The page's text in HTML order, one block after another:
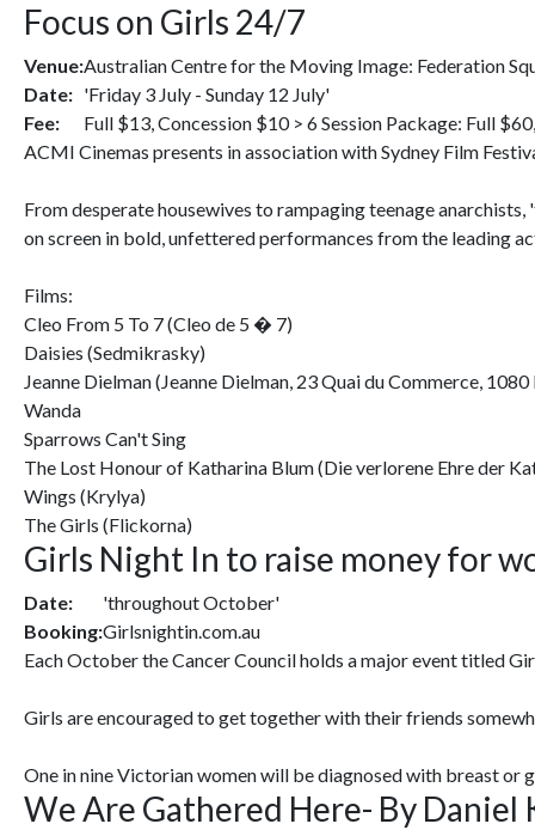
Focus on Girls 24/7
Venue:Australian Centre for the Moving Image: Federation
Date: 'Friday 3 July - Sunday 12 July'
Fee:
Full $13, Concession $10 > 6 Session Package: Full
ACMI Cinemas presents in association with Sydney Film
From desperate housewives to rampaging teenage
on screen in bold, unfettered performances from the leading
Films:
Cleo From 5 To 7 (Cleo de 5 � 7)
Daisies (Sedmikrasky)
Jeanne Dielman (Jeanne Dielman, 23 Quai du Commerce,
Wanda
Sparrows Can't Sing
The Lost Honour of Katharina Blum (Die verlorene Ehre der
Wings (Krylya)
The Girls (Flickorna)
Girls Night In to raise money for
Date:
'throughout October'
Booking:Girlsnightin.com.au
Each October the Cancer Council holds a major event titled
Girls are encouraged to get together with their friends
One in nine Victorian women will be diagnosed with breast or
We Are Gathered Here- By Daniel